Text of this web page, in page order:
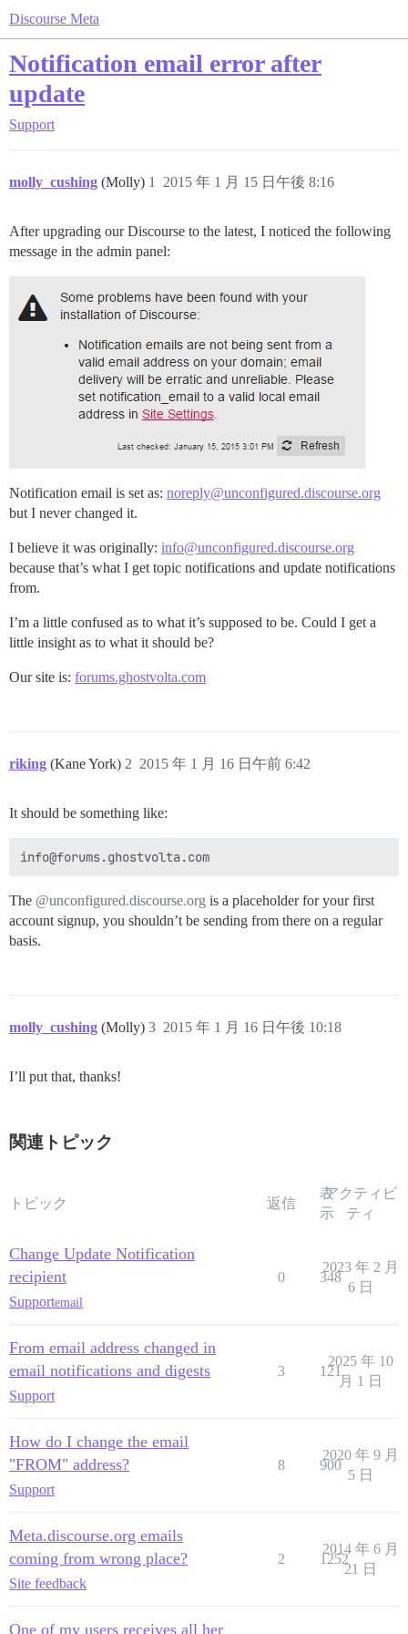
Discourse Meta
Notification email error after
update
Support
molly_cushing (Molly) 2015 年 1 月 15 日午後 8:16
1
After upgrading our Discourse to the latest, I noticed the following
message in the admin panel:
Notification email is set as: noreply@unconfigured.discourse.org
but I never changed it.
I believe it was originally: info@unconfigured.discourse.org
because that’s what I get topic notifications and update notifications
from.
I’m a little confused as to what it’s supposed to be. Could I get a
little insight as to what it should be?
Our site is: forums.ghostvolta.com
riking (Kane York) 2015 年 1 月 16 日午前 6:42
2
It should be something like:
The @unconfigured.discourse.org is a placeholder for your first
account signup, you shouldn’t be sending from there on a regular
basis.
molly_cushing (Molly) 2015 年 1 月 16 日午後 10:18
3
I’ll put that, thanks!
関連トピック
トピック 返信
表
示
アクティビ
ティ
Change Update Notification
recipient
Supportemail
0 348
2023 年 2 月
6 日
From email address changed in
email notifications and digests
Support
3 121
2025 年 10
月 1 日
How do I change the email
"FROM" address?
Support
8 900
2020 年 9 月
5 日
Meta.discourse.org emails
coming from wrong place?
Site feedback
2 1252
2014 年 6 月
21 日
One of my users receives all her